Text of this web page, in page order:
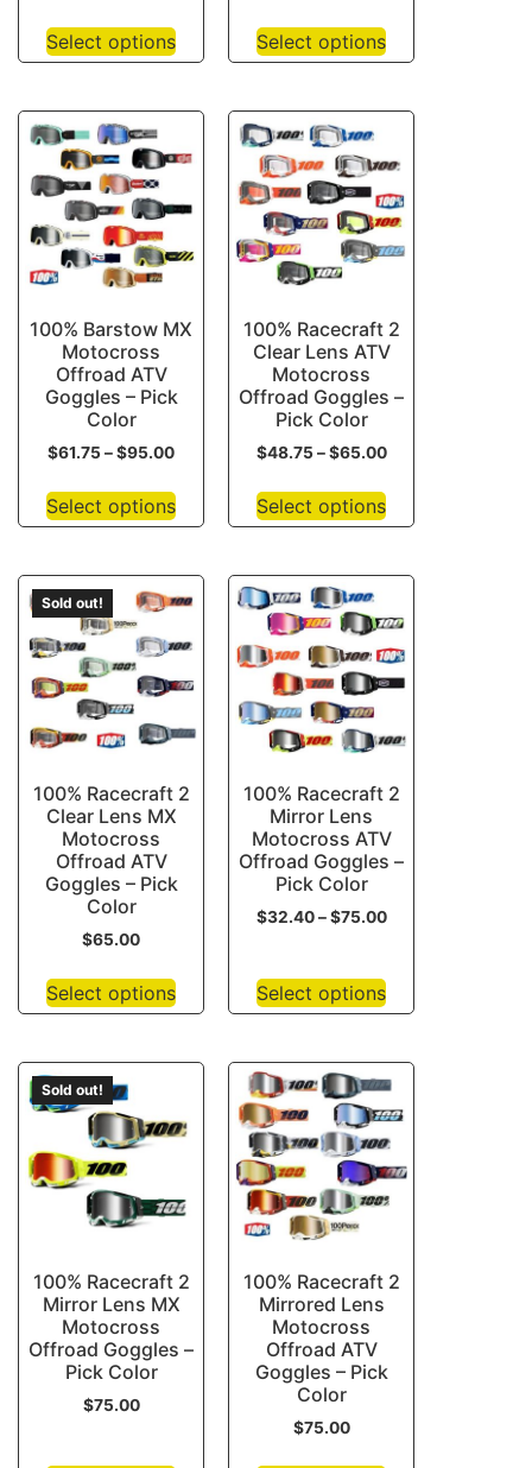
Select options Select options
100% Barstow MX
Motocross
Offroad ATV
Goggles – Pick
Color
$61.75–$95.00
Select options
100% Racecraft 2
Clear Lens ATV
Motocross
Offroad Goggles –
Pick Color
$48.75 – $65.00
Select options
Sold out!
100% Racecraft 2
Clear Lens MX
Motocross
Offroad ATV
Goggles – Pick
Color
$65.00
Select options
100% Racecraft 2
Mirror Lens
Motocross ATV
Offroad Goggles –
Pick Color
$32.40 – $75.00
Select options
Sold out!
100% Racecraft 2
Mirror Lens MX
Motocross
Offroad Goggles –
Pick Color
$75.00
100% Racecraft 2
Mirrored Lens
Motocross
Offroad ATV
Goggles – Pick
Color
$75.00